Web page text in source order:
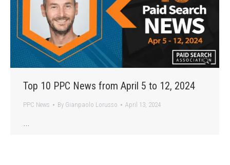
Top 10 PPC News from April 5 to 12, 2024
PPC News By Gianpaolo Lorusso April 13, 2024
…